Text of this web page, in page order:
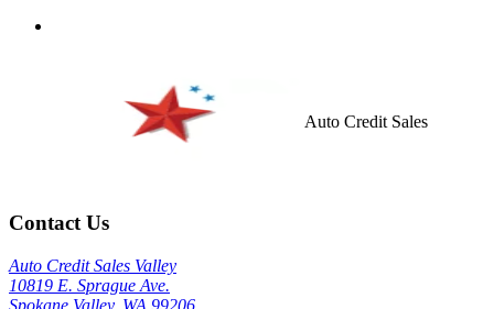
Auto Credit Sales
Contact Us
Auto Credit Sales Valley
10819 E. Sprague Ave.
Spokane Valley, WA 99206